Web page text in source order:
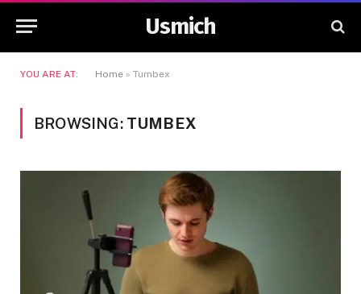
Usmich
YOU ARE AT: Home » Tumbex
BROWSING: TUMBEX